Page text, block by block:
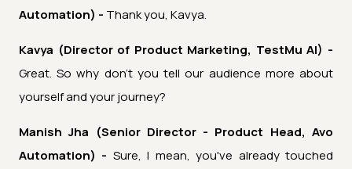
Automation) - Thank you, Kavya.
Kavya (Director of Product Marketing, TestMu AI) -
Great. So why don't you tell our audience more about
yourself and your journey?
Manish Jha (Senior Director - Product Head, Avo
Automation) - Sure, I mean, you've already touched